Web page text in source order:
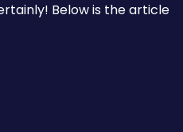
Below is the article